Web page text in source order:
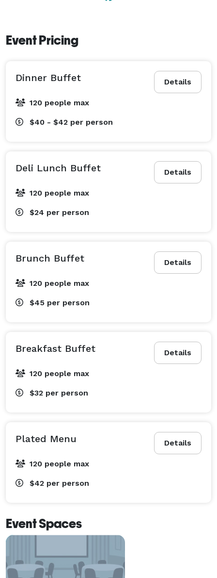
Event Pricing
Details
Dinner Buffet
120 people max
$40 - $42 per person
Details
Deli Lunch Buffet
120 people max
$24 per person
Details
Brunch Buffet
120 people max
$45 per person
Details
Breakfast Buffet
120 people max
$32 per person
Details
Plated Menu
120 people max
$42 per person
Event Spaces